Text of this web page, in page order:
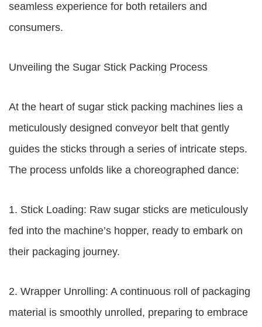
seamless experience for both retailers and
consumers.
Unveiling the Sugar Stick Packing Process
At the heart of sugar stick packing machines lies a
meticulously designed conveyor belt that gently
guides the sticks through a series of intricate steps.
The process unfolds like a choreographed dance:
1. Stick Loading: Raw sugar sticks are meticulously
fed into the machine’s hopper, ready to embark on
their packaging journey.
2. Wrapper Unrolling: A continuous roll of packaging
material is smoothly unrolled, preparing to embrace